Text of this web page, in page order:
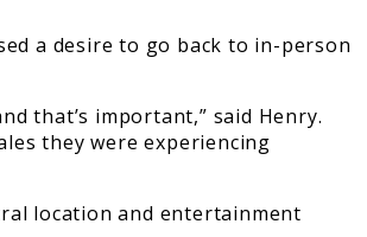
a desire to go back to in-person
that’s important,” said Henry.
they were experiencing
location and entertainment